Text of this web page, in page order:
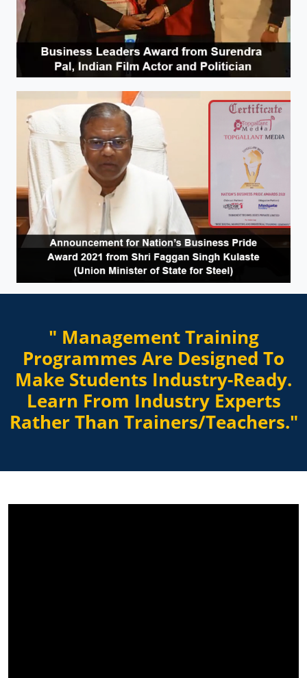
" Management Training
Programmes Are Designed To
Make Students Industry-Ready.
Learn From Industry Experts
Rather Than Trainers/Teachers."